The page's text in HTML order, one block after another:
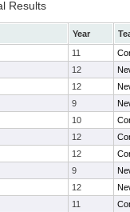
Results
Year
11
12
12
9
10
12
12
9
12
11